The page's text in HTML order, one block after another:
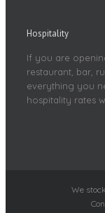
Hospitality
If you are
restaurant, bar,
everything you
hospitality rates
We